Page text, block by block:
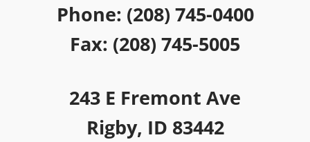
Phone: (208) 745-0400
Fax: (208) 745-5005
243 E Fremont Ave
Rigby, ID 83442